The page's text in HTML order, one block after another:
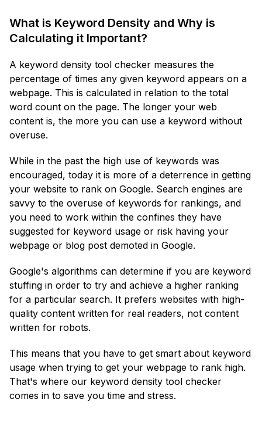
What is Keyword Density and Why is
Calculating it Important?
A keyword density tool checker measures the
percentage of times any given keyword appears on a
webpage. This is calculated in relation to the total
word count on the page. The longer your web
content is, the more you can use a keyword without
overuse.
While in the past the high use of keywords was
encouraged, today it is more of a deterrence in getting
your website to rank on Google. Search engines are
savvy to the overuse of keywords for rankings, and
you need to work within the confines they have
suggested for keyword usage or risk having your
webpage or blog post demoted in Google.
Google's algorithms can determine if you are keyword
stuffing in order to try and achieve a higher ranking
for a particular search. It prefers websites with high-
quality content written for real readers, not content
written for robots.
This means that you have to get smart about keyword
usage when trying to get your webpage to rank high.
That's where our keyword density tool checker
comes in to save you time and stress.